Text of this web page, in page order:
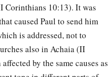
10:13). It was
caused Paul to send him
is addressed, not to
also in Achaia (II
by the same causes as